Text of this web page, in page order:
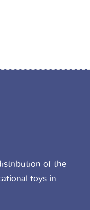
of the
toys in